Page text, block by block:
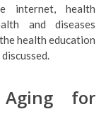
internet, health
and diseases
health education
for